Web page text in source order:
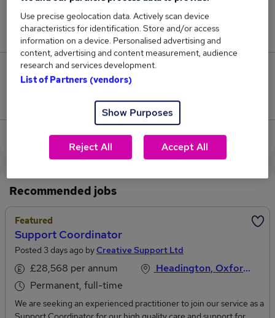
Jobs in Reed.co.uk, ranging from £28,000 to
£28,000.
0
Jobs that pay more than the average (£28,000).
View current Care Coordinator jobs in Oxford
Recommended jobs
Featured
Support Coordinator
Posted 3 days ago byCreative Support Ltd
£28,568 per annum
Permanent, full-time
Headington, Oxfordshire
We are seeking an experienced practitioner to join our service as a
Use precise geolocation data. Actively scan device
characteristics for identification. Store and/or access
information on a device. Personalised advertising and
content, advertising and content measurement, audience
research and services development.
List of Partners (vendors)
Show Purposes
Reject All Accept All